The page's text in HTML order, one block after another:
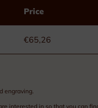
Order of Leopold
of the Crown
Price
€65,26
engraving.
interested in so that you can